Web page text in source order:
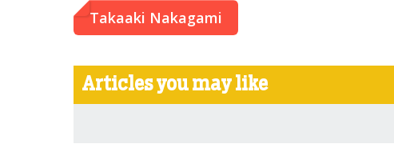
Takaaki Nakagami
Articles you may like